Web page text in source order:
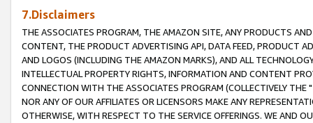
7.Disclaimers
THE ASSOCIATES PROGRAM, THE AMAZON SITE, ANY PRODUCTS
CONTENT, THE PRODUCT ADVERTISING API, DATA FEED, PRODUCT
AND LOGOS (INCLUDING THE AMAZON MARKS), AND ALL
INTELLECTUAL PROPERTY RIGHTS, INFORMATION AND CONTENT
CONNECTION WITH THE ASSOCIATES PROGRAM (COLLECTIVELY THE "
NOR ANY OF OUR AFFILIATES OR LICENSORS MAKE ANY
OTHERWISE, WITH RESPECT TO THE SERVICE OFFERINGS. WE AND